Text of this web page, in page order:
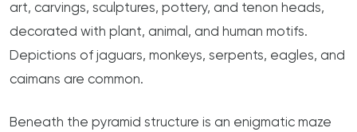
art, carvings, sculptures, pottery, and tenon heads,
decorated with plant, animal, and human motifs.
Depictions of jaguars, monkeys, serpents, eagles, and
caimans are common.
Beneath the pyramid structure is an enigmatic maze